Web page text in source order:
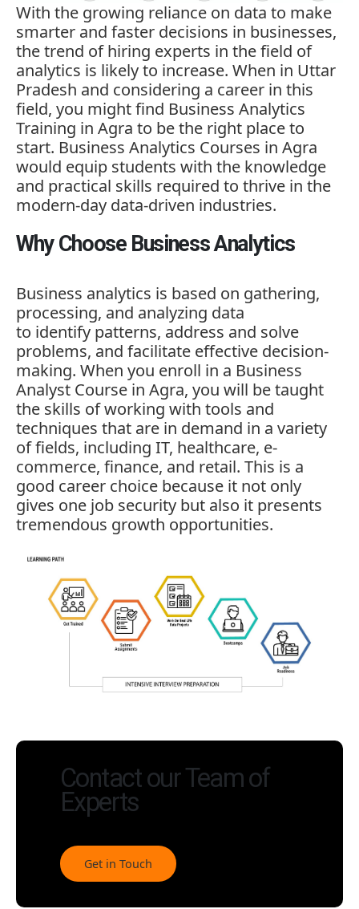
With the growing reliance on data to make
smarter and faster decisions in businesses,
the trend of hiring experts in the field of
analytics is likely to increase. When in Uttar
Pradesh and considering a career in this
field, you might find Business Analytics
Training in Agra to be the right place to
start. Business Analytics Courses in Agra
would equip students with the knowledge
and practical skills required to thrive in the
modern-day data-driven industries.
Why Choose Business Analytics
Business analytics is based on gathering,
processing, and analyzing data
to identify patterns, address and solve
problems, and facilitate effective decision-
making. When you enroll in a Business
Analyst Course in Agra, you will be taught
the skills of working with tools and
techniques that are in demand in a variety
of fields, including IT, healthcare, e-
commerce, finance, and retail. This is a
good career choice because it not only
gives one job security but also it presents
tremendous growth opportunities.
Contact our Team of
Experts
Get in Touch